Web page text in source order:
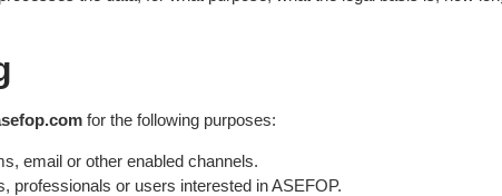
for the following purposes:
email or other enabled channels.
professionals or users interested in ASEFOP.